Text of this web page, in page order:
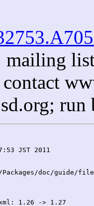
mailing